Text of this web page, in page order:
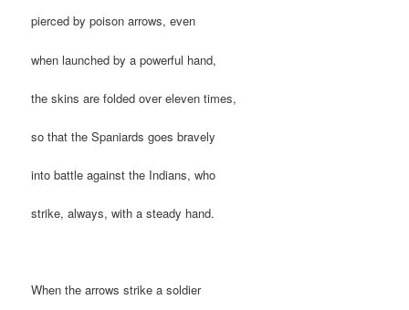
pierced by poison arrows, even
when launched by a powerful hand,
the skins are folded over eleven times,
so that the Spaniards goes bravely
into battle against the Indians, who
strike, always, with a steady hand.
When the arrows strike a soldier